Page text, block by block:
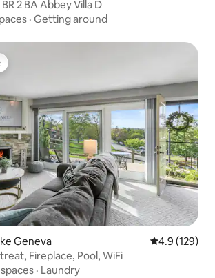
Best Pool View 2 BR 2 BA Abbey Villa D
· Getting around
Geneva 4.9 out of 5
4.9 (129)
Fireplace, Pool, WiFi
· Laundry